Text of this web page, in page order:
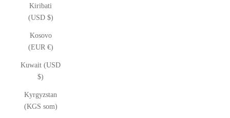
Kiribati
(USD $)
Kosovo
(EUR €)
Kuwait (USD
$)
Kyrgyzstan
(KGS som)